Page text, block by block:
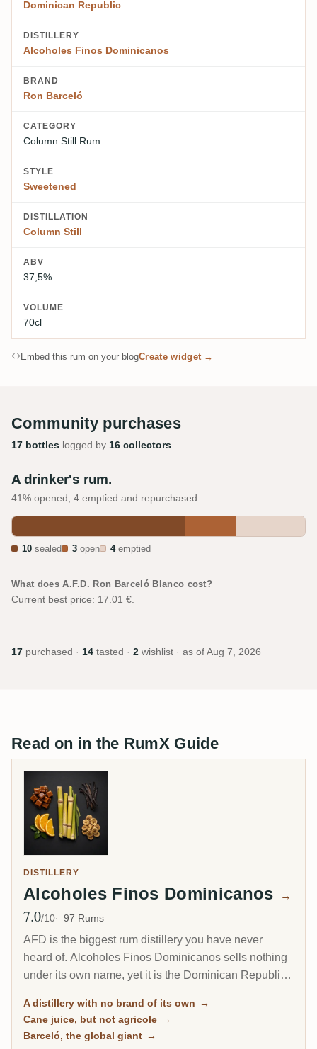
Dominican Republic
DISTILLERY
Alcoholes Finos Dominicanos
BRAND
Ron Barceló
CATEGORY
Column Still Rum
STYLE
Sweetened
DISTILLATION
Column Still
ABV
37,5%
VOLUME
70cl
Embed this rum on your blogCreate widget →
Community purchases
17 bottles logged by 16 collectors.
A drinker's rum.
41% opened, 4 emptied and repurchased.
10 sealed 3 open 4emptied
What does A.F.D. Ron Barceló Blanco cost?
Current best price: 17.01 €.
17 purchased · 14 tasted · 2 wishlist · as of Aug 7, 2026
Read on in the RumX Guide
DISTILLERY
Alcoholes Finos Dominicanos →
Avg Rating
7.0/10 97 Rums
AFD is the biggest rum distillery you have never
heard of. Alcoholes Finos Dominicanos sells nothing
under its own name, yet it is the Dominican Republic's
Barceló, one of the best-selling brands on earth, plus
a dozen others like Bacoo and Relicario.
A distillery with no brand of its own →
Cane juice, but not agricole →
Barceló, the global giant →